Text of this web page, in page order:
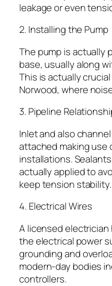
leakage or even
2. Installing the Pump
The pump is actually
base, usually along
This is actually
Norwood, where
3. Pipeline
Inlet and also
attached making use
installations.
actually applied to
keep tension stability.
4. Electrical Wires
A licensed
the electrical power
grounding and
modern-day bodies
controllers.